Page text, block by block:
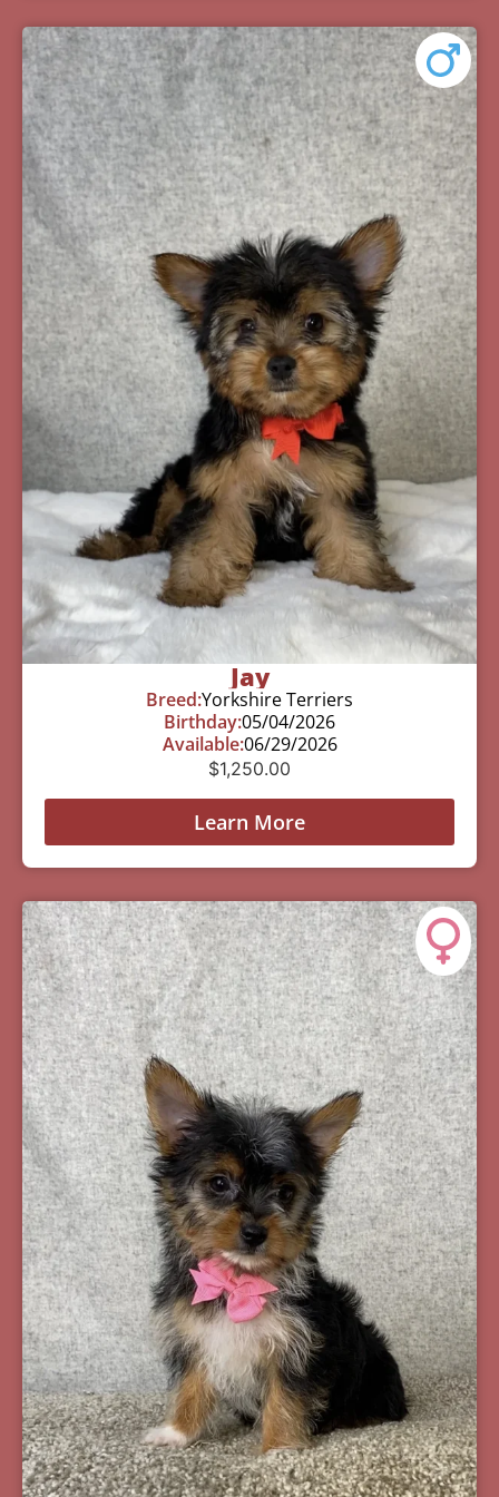
Jay
Breed:Yorkshire Terriers
Birthday:05/04/2026
Available:06/29/2026
$1,250.00
Learn More